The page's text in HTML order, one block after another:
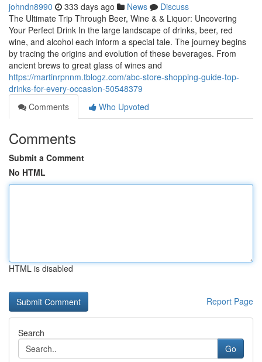
johndn8990 333 days ago News
Discuss
The Ultimate Trip Through Beer, Wine & & Liquor: Uncovering
Your Perfect Drink In the large landscape of drinks, beer, red
wine, and alcohol each inform a special tale. The journey begins
by tracing the origins and evolution of these beverages. From
ancient brews to great glass of wines and
https://martinrpnnm.tblogz.com/abc-store-shopping-guide-top-
drinks-for-every-occasion-50548379
Comments
Who Upvoted
Comments
Submit a Comment
No HTML
HTML is disabled
Report Page
Search
Go